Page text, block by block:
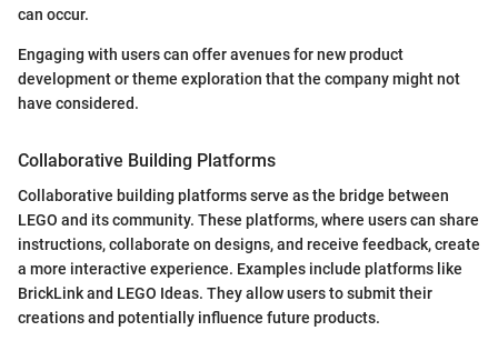
can occur.
Engaging with users can offer avenues for new product
development or theme exploration that the company might not
have considered.
Collaborative Building Platforms
Collaborative building platforms serve as the bridge between
LEGO and its community. These platforms, where users can share
instructions, collaborate on designs, and receive feedback, create
a more interactive experience. Examples include platforms like
BrickLink and LEGO Ideas. They allow users to submit their
creations and potentially influence future products.